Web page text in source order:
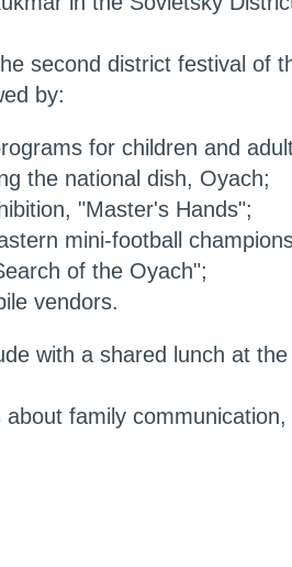
second district festival of
by:
for children and
the national dish, Oyach;
"Master's Hands";
mini-football
of the Oyach";
vendors.
with a shared lunch at
family